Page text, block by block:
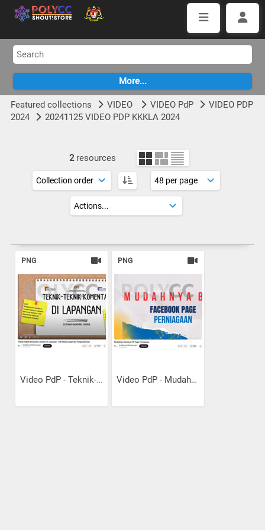
Featured collections VIDEO VIDEO PdP
VIDEO PDP
2024
20241125 VIDEO PDP KKKLA 2024
2 resources
PNG
Video PdP - Teknik-Teknik...
PNG
Video PdP - Mudahnya Bina...